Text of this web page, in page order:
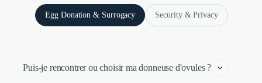
Egg Donation & Surrogacy Security & Privacy
Puis-je rencontrer ou choisir ma donneuse d'ovules ?